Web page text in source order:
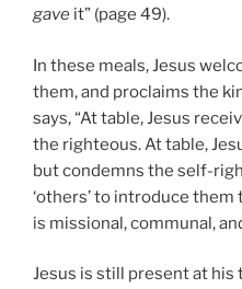
gave it” (page 49).
In these meals, Jesus
them, and proclaims the
says, “At table, Jesus
the righteous. At table,
but condemns the self-
‘others’ to introduce them
is missional, communal,
Jesus is still present at his